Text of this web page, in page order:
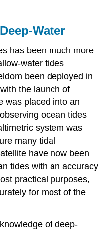
Water
has been much more
water tides
been deployed in
the launch of
was placed into an
ocean tides
system was
many tidal
have now been
tides with an accuracy
practical purposes,
for most of the
of deep-